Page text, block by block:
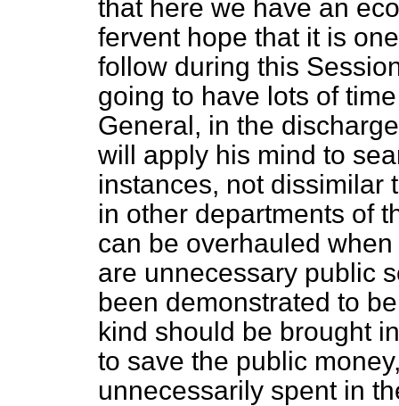
that here we have an
fervent hope that it is
follow during this
going to have lots of
General, in the
will apply his mind to
instances, not dissimilar
in other departments of
can be overhauled
are unnecessary public
been demonstrated to
kind should be brought
to save the public
unnecessarily spent in